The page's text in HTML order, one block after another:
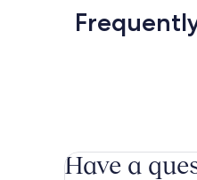
Have a